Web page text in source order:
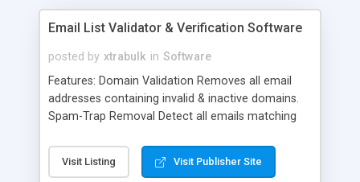
Email List Validator & Verification Software
posted by xtrabulk in Software
Features: Domain Validation Removes all email
addresses containing invalid & inactive domains.
Spam-Trap Removal Detect all emails matching
Verifier Detects email address containing invalid
syntax. Disposable Email Detection Disposable
Visit Listing Visit Publisher Site